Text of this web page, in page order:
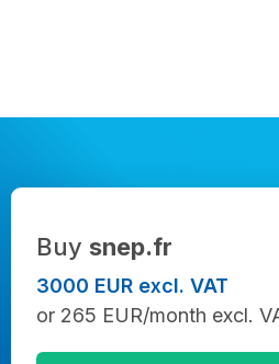
Buy snep.fr
3000 EUR excl. VAT
or 265 EUR/month excl.